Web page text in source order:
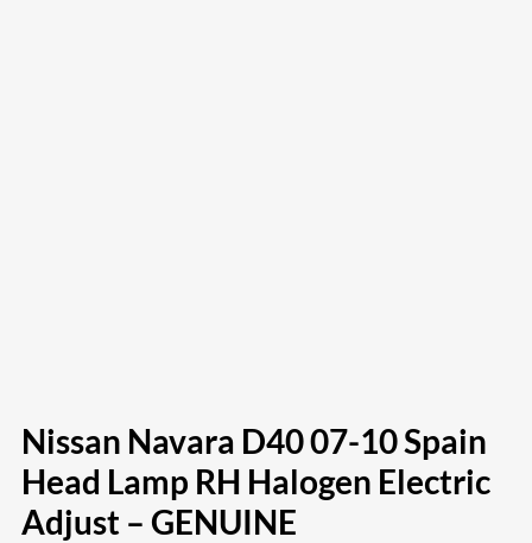
Nissan Navara D40 07-10 Spain
Head Lamp RH Halogen Electric
Adjust – GENUINE